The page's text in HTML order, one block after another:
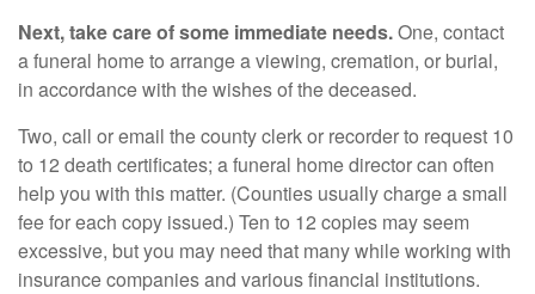
Next, take care of some immediate needs.One, contact
a funeral home to arrange a viewing, cremation, or burial,
in accordance with the wishes of the deceased.
Two, call or email the county clerk or recorder to request 10
to 12 death certificates; a funeral home director can often
help you with this matter. (Counties usually charge a small
fee for each copy issued.) Ten to 12 copies may seem
excessive, but you may need that many while working with
insurance companies and various financial institutions.